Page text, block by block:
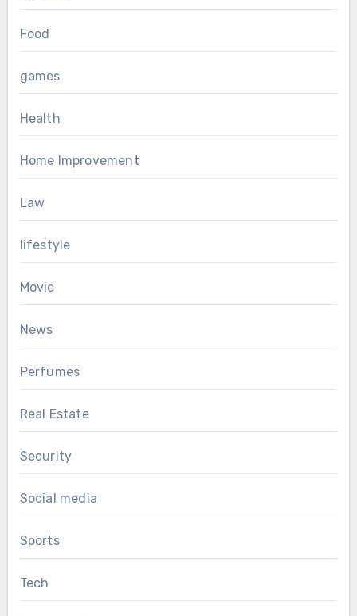
Food
games
Health
Home Improvement
Law
lifestyle
Movie
News
Perfumes
Real Estate
Security
Social media
Sports
Tech